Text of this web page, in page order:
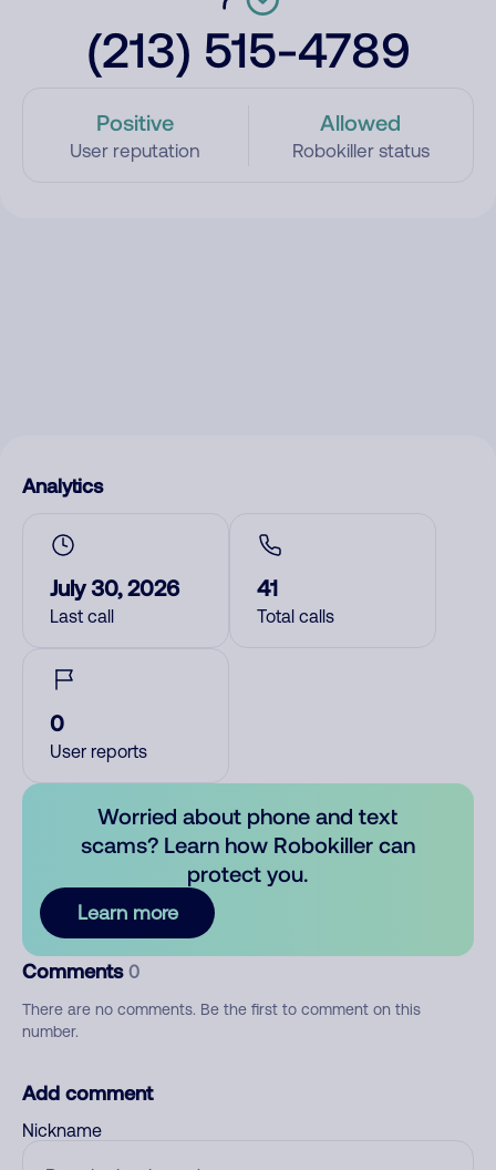
(213) 515-4789
Positive
User reputation
Allowed
Robokiller status
Analytics
July 30, 2026
Last call
41
Total calls
0
User reports
Worried about phone and text
scams? Learn how Robokiller can
protect you.
Learn more
Comments 0
There are no comments. Be the first to comment on this
number.
Add comment
Nickname